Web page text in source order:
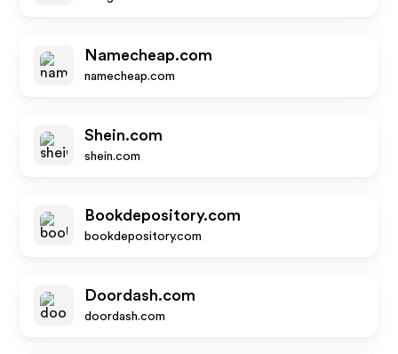
Namecheap.com
namecheap.com
Shein.com
shein.com
Bookdepository.com
bookdepository.com
Doordash.com
doordash.com